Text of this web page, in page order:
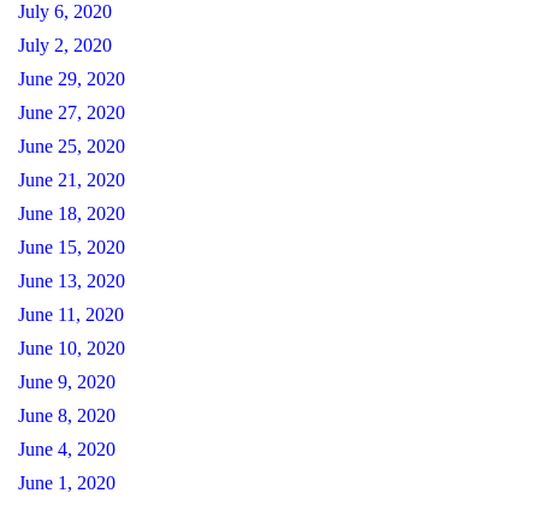
July 6, 2020
July 2, 2020
June 29, 2020
June 27, 2020
June 25, 2020
June 21, 2020
June 18, 2020
June 15, 2020
June 13, 2020
June 11, 2020
June 10, 2020
June 9, 2020
June 8, 2020
June 4, 2020
June 1, 2020